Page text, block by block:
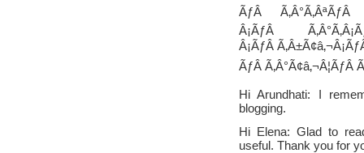
ÃƒÂ Ã‚Â°Ã‚ÂªÃƒÂ
Â¡ÃƒÂ
Â¡ÃƒÂ
ÃƒÂ Ã‚Â°Ã¢â‚¬Â¦ÃƒÂ
Hi Arundhati: I
blogging.
Hi Elena: Glad to
useful. Thank you for